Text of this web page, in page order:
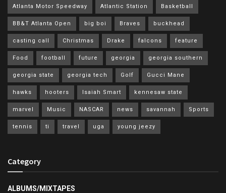
Atlanta Motor Speedway Atlantic Station Basketball
BB&T Atlanta Open big boi Braves buckhead
casting call Christmas Drake falcons feature
Food football future georgia georgia southern
georgia state georgia tech Golf Gucci Mane
hawks hooters Isaiah Smart kennesaw state
marvel Music NASCAR news savannah Sports
tennis ti travel uga young jeezy
Category
ALBUMS/MIXTAPES